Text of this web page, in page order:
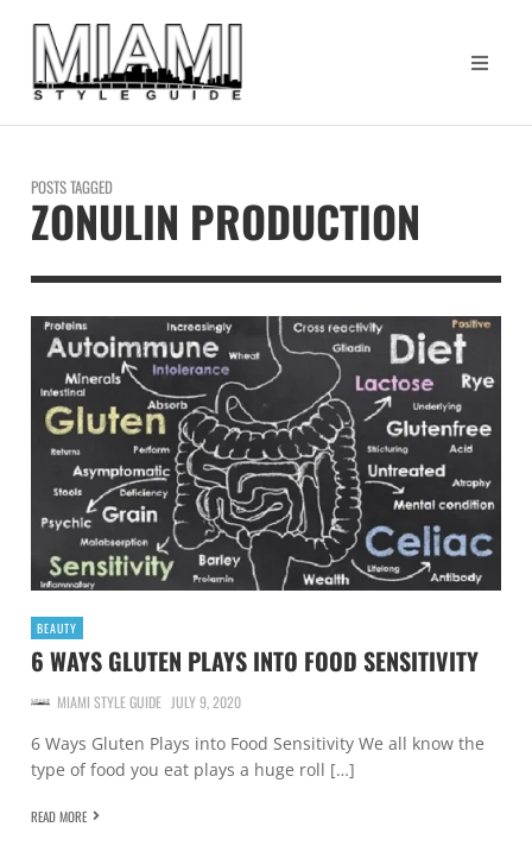
POSTS TAGGED
ZONULIN PRODUCTION
BEAUTY
6 WAYS GLUTEN PLAYS INTO FOOD SENSITIVITY
MIAMI STYLE GUIDE JULY 9, 2020
6 Ways Gluten Plays into Food Sensitivity We all know the
type of food you eat plays a huge roll […]
READ MORE